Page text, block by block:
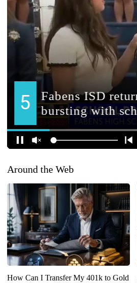
Around the Web
How Can I Transfer My 401k to Gold